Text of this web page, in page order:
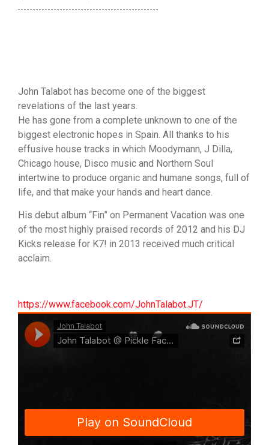
John Talabot has become one of the biggest
revelations of the last years.
He has gone from a complete unknown to one of the
biggest electronic hopes in Spain. All thanks to his
effusive house tracks in which Moodymann, J Dilla,
Chicago house, Disco music and Northern Soul
intertwine to produce organic and humane songs, full of
life, and that make your hands and heart dance.
His debut album “Fin” on Permanent Vacation was one
of the most highly praised records of 2012 and his DJ
Kicks release for K7! in 2013 received much critical
acclaim.
https://www.facebook.com/JohnTalabot.JT/